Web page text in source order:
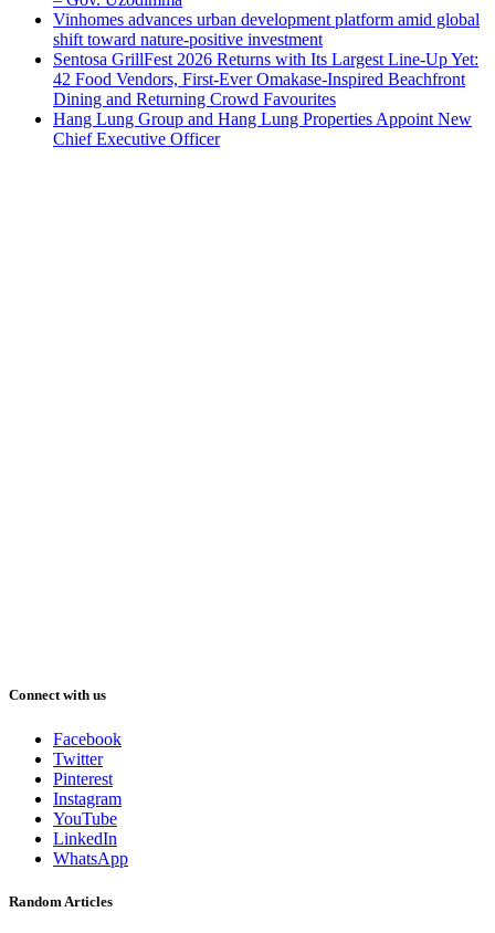
Vinhomes advances urban development platform amid global
shift toward nature-positive investment
Sentosa GrillFest 2026 Returns with Its Largest Line-Up Yet:
42 Food Vendors, First-Ever Omakase-Inspired Beachfront
Dining and Returning Crowd Favourites
Hang Lung Group and Hang Lung Properties Appoint New
Chief Executive Officer
Connect with us
Facebook
Twitter
Pinterest
Instagram
YouTube
LinkedIn
WhatsApp
Random Articles